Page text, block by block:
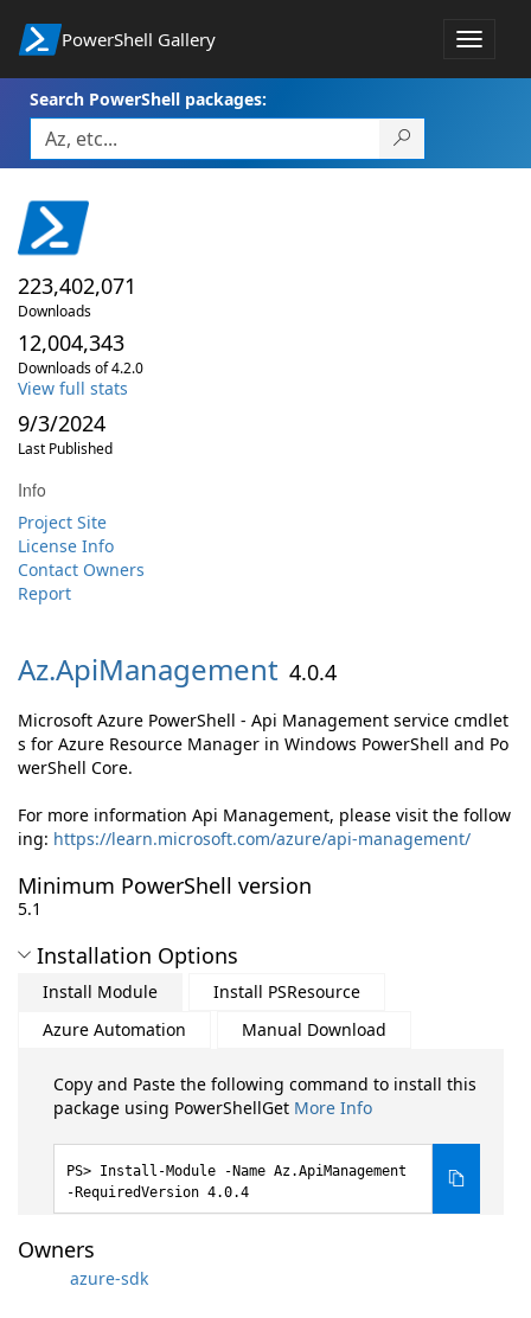
PowerShell Gallery
Toggle
Search PowerShell packages:
223,402,071
Downloads
12,004,343
Downloads of 4.2.0
View full stats
9/3/2024
Last Published
Info
Project Site
License Info
Contact Owners
Report
Az.ApiManagement 4.0.4
Microsoft Azure PowerShell - Api Management service cmdlet
s for Azure Resource Manager in Windows PowerShell and Po
werShell Core.
For more information Api Management, please visit the follow
ing: https://learn.microsoft.com/azure/api-management/
Minimum PowerShell version
5.1
Installation Options
Install Module
Install PSResource
Azure Automation
Manual Download
Copy and Paste the following command to install this
package using PowerShellGet More Info
Install-Module -Name Az.ApiManagement
-RequiredVersion 4.0.4
Owners
azure-sdk